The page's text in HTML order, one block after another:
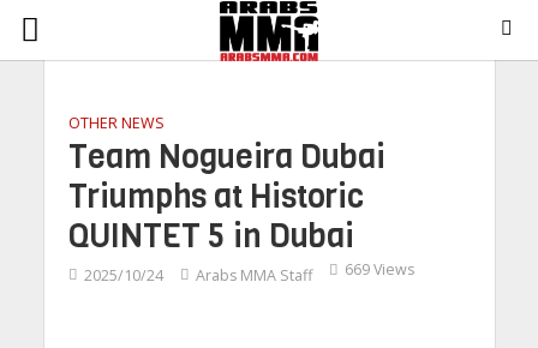
OTHER NEWS
Team Nogueira Dubai
Triumphs at Historic
QUINTET 5 in Dubai
2025/10/24 Arabs MMA Staff 669 Views